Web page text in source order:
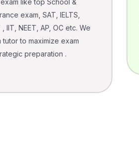
like top School &
exam, SAT, IELTS,
, IIT, NEET, AP, OC etc. We
tutor to maximize exam
preparation .